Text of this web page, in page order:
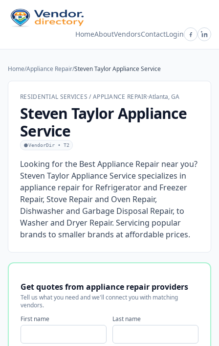
HomeAboutVendorsContactLogin
Home/Appliance Repair/Steven Taylor Appliance Service
RESIDENTIAL SERVICES / APPLIANCE REPAIR·Atlanta, GA
Steven Taylor Appliance
Service
VendorDir • T2
Looking for the Best Appliance Repair near you?
Steven Taylor Appliance Service specializes in
appliance repair for Refrigerator and Freezer
Repair, Stove Repair and Oven Repair,
Dishwasher and Garbage Disposal Repair, to
Washer and Dryer Repair. Servicing popular
brands to smaller brands at affordable prices.
Get quotes from appliance repair providers
Tell us what you need and we'll connect you with matching
vendors.
First name
Last name